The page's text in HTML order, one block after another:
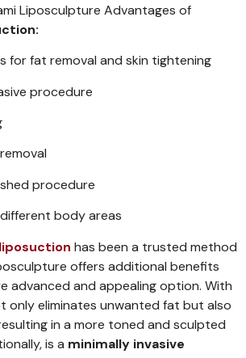
Liposculpture Advantages of
for fat removal and skin tightening
procedure
procedure
body areas
liposuction has been a trusted method
offers additional benefits
advanced and appealing option. With
only eliminates unwanted fat but also
in a more toned and sculpted
is a minimally invasive